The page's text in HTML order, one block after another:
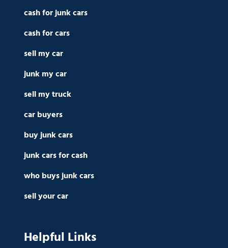
cash for junk cars
cash for cars
sell my car
junk my car
sell my truck
car buyers
buy junk cars
junk cars for cash
who buys junk cars
sell your car
Helpful Links